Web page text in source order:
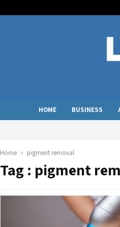
HOME BUSINESS
Home pigment removal
Tag : pigment